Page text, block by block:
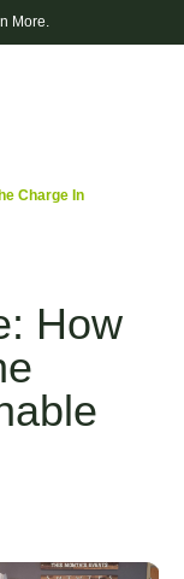
More.
Charge In
How